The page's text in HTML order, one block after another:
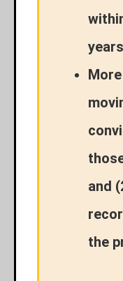
years
and
the